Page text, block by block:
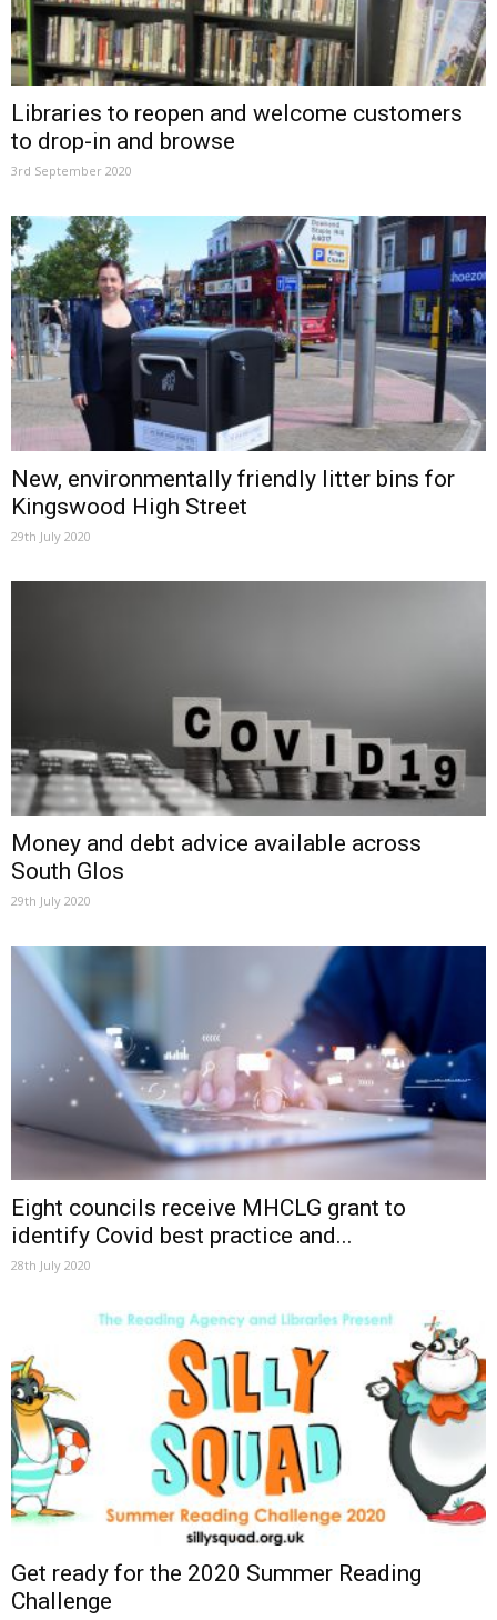
Libraries to reopen and welcome customers
to drop-in and browse
3rd September 2020
New, environmentally friendly litter bins for
Kingswood High Street
29th July 2020
Money and debt advice available across
South Glos
29th July 2020
Eight councils receive MHCLG grant to
identify Covid best practice and...
28th July 2020
Get ready for the 2020 Summer Reading
Challenge